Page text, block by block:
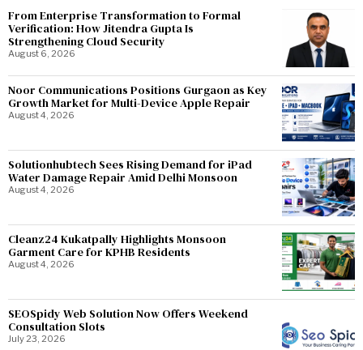
From Enterprise Transformation to Formal
Verification: How Jitendra Gupta Is
Strengthening Cloud Security
August 6, 2026
Noor Communications Positions Gurgaon as Key
Growth Market for Multi-Device Apple Repair
August 4, 2026
Solutionhubtech Sees Rising Demand for iPad
Water Damage Repair Amid Delhi Monsoon
August 4, 2026
Cleanz24 Kukatpally Highlights Monsoon
Garment Care for KPHB Residents
August 4, 2026
SEOSpidy Web Solution Now Offers Weekend
Consultation Slots
July 23, 2026